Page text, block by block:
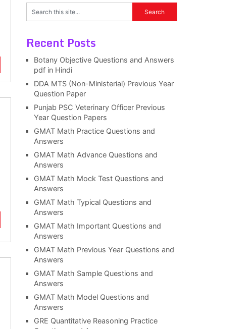
Recent Posts
Botany Objective Questions and Answers
pdf in Hindi
DDA MTS (Non-Ministerial) Previous Year
Question Paper
Punjab PSC Veterinary Officer Previous
Year Question Papers
GMAT Math Practice Questions and
Answers
GMAT Math Advance Questions and
Answers
GMAT Math Mock Test Questions and
Answers
GMAT Math Typical Questions and
Answers
GMAT Math Important Questions and
Answers
GMAT Math Previous Year Questions and
Answers
GMAT Math Sample Questions and
Answers
GMAT Math Model Questions and
Answers
GRE Quantitative Reasoning Practice